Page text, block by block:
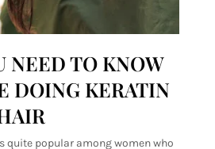
NEED TO KNOW
DOING KERATIN
quite popular among women who